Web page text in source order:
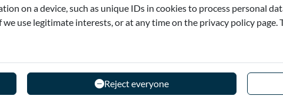
on a device, such as unique IDs in cookies to process personal
use legitimate interests, or at any time on the privacy policy page.
Reject everyone